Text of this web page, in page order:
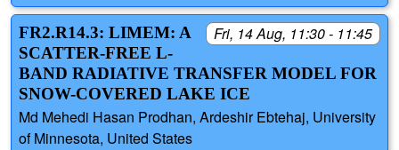
Fri, 14 Aug, 11:30 - 11:45
FR2.R14.3: LIMEM: A
SCATTER-FREE L-
BAND RADIATIVE TRANSFER MODEL FOR
SNOW-COVERED LAKE ICE
Md Mehedi Hasan Prodhan, Ardeshir Ebtehaj, University
of Minnesota, United States